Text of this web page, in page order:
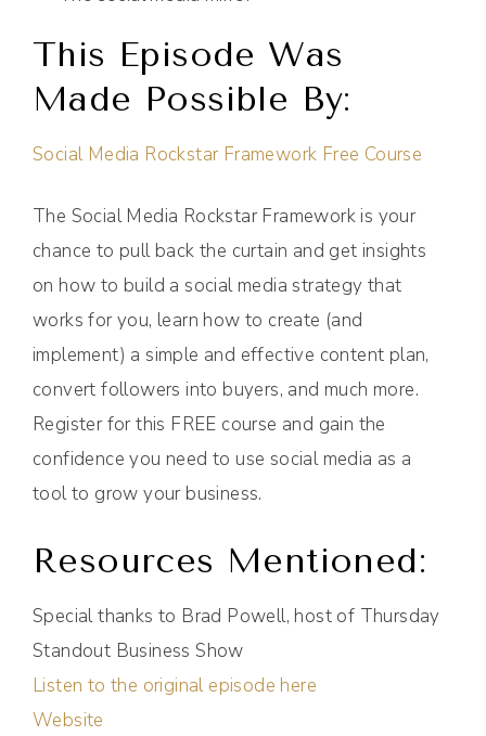
This Episode Was
Made Possible By:
Social Media Rockstar Framework Free Course
The Social Media Rockstar Framework is your
chance to pull back the curtain and get insights
on how to build a social media strategy that
works for you, learn how to create (and
implement) a simple and effective content plan,
convert followers into buyers, and much more.
Register for this FREE course and gain the
confidence you need to use social media as a
tool to grow your business.
Resources Mentioned:
Special thanks to Brad Powell, host of Thursday
Standout Business Show
Listen to the original episode here
Website